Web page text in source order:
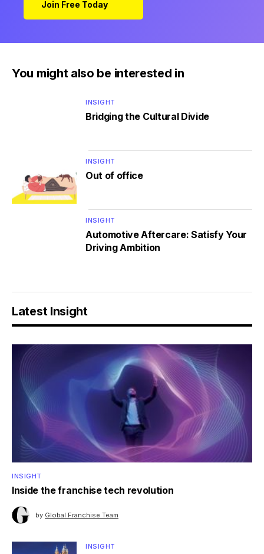
Join Free Today
You might also be interested in
INSIGHT
Bridging the Cultural Divide
INSIGHT
Out of office
INSIGHT
Automotive Aftercare: Satisfy Your
Driving Ambition
Latest Insight
INSIGHT
Inside the franchise tech revolution
by Global Franchise Team
INSIGHT